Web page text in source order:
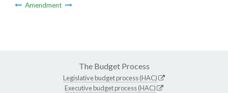
Amendment
The Budget Process
Legislative budget process (HAC)
Executive budget process (HAC)